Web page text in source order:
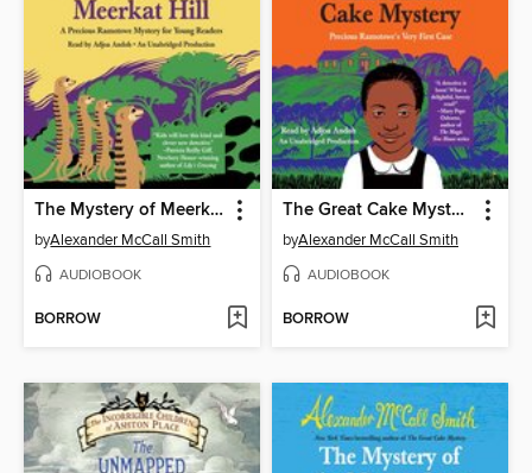
The Mystery of Meerkat Hill
byAlexander McCall Smith
AUDIOBOOK
BORROW
The Great Cake Mystery
byAlexander McCall Smith
AUDIOBOOK
BORROW